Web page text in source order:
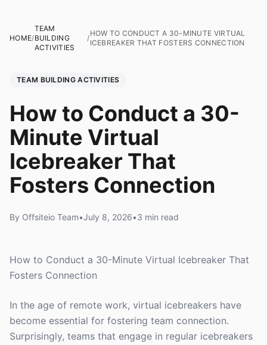
HOME/
TEAM
BUILDING
ACTIVITIES
/
HOW TO CONDUCT A 30-MINUTE VIRTUAL
ICEBREAKER THAT FOSTERS CONNECTION
TEAM BUILDING ACTIVITIES
How to Conduct a 30-
Minute Virtual
Icebreaker That
Fosters Connection
By Offsiteio Team•July 8, 2026•3 min read
How to Conduct a 30-Minute Virtual Icebreaker That
Fosters Connection
In the age of remote work, virtual icebreakers have
become essential for fostering team connection.
Surprisingly, teams that engage in regular icebreakers